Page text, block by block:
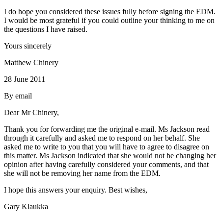
I do hope you considered these issues fully before signing the EDM.
I would be most grateful if you could outline your thinking to me on
the questions I have raised.
Yours sincerely
Matthew Chinery
28 June 2011
By email
Dear Mr Chinery,
Thank you for forwarding me the original e-mail. Ms Jackson read
through it carefully and asked me to respond on her behalf. She
asked me to write to you that you will have to agree to disagree on
this matter. Ms Jackson indicated that she would not be changing her
opinion after having carefully considered your comments, and that
she will not be removing her name from the EDM.
I hope this answers your enquiry. Best wishes,
Gary Klaukka